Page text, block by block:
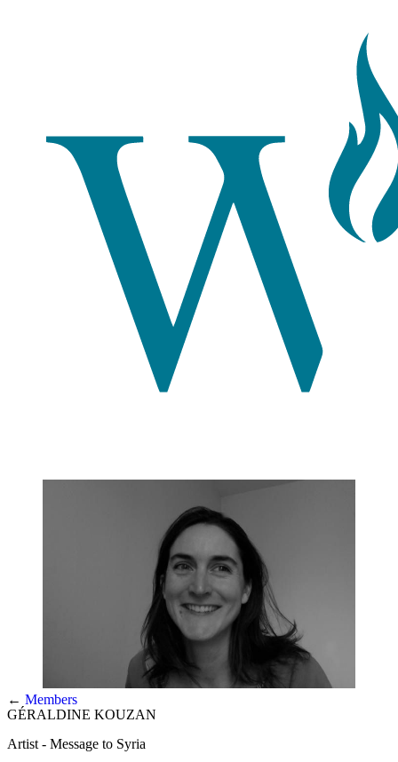
← Members
GÉRALDINE KOUZAN
Artist - Message to Syria